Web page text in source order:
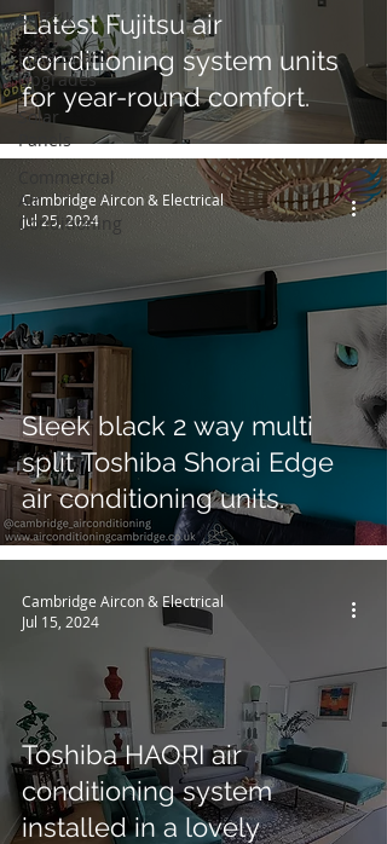
Suffolk
Fuse Board
Upgrades
Solar
Panels
Commercial
Air
Conditioning
Latest Fujitsu air
conditioning system units
for year-round comfort.
Sleek black 2 way multi
split Toshiba Shorai Edge
air conditioning units.
Cambridge Aircon & Electrical
Jul 25, 2024
Toshiba HAORI air
conditioning system
installed in a lovely
Cambridge Aircon & Electrical
Jul 15, 2024